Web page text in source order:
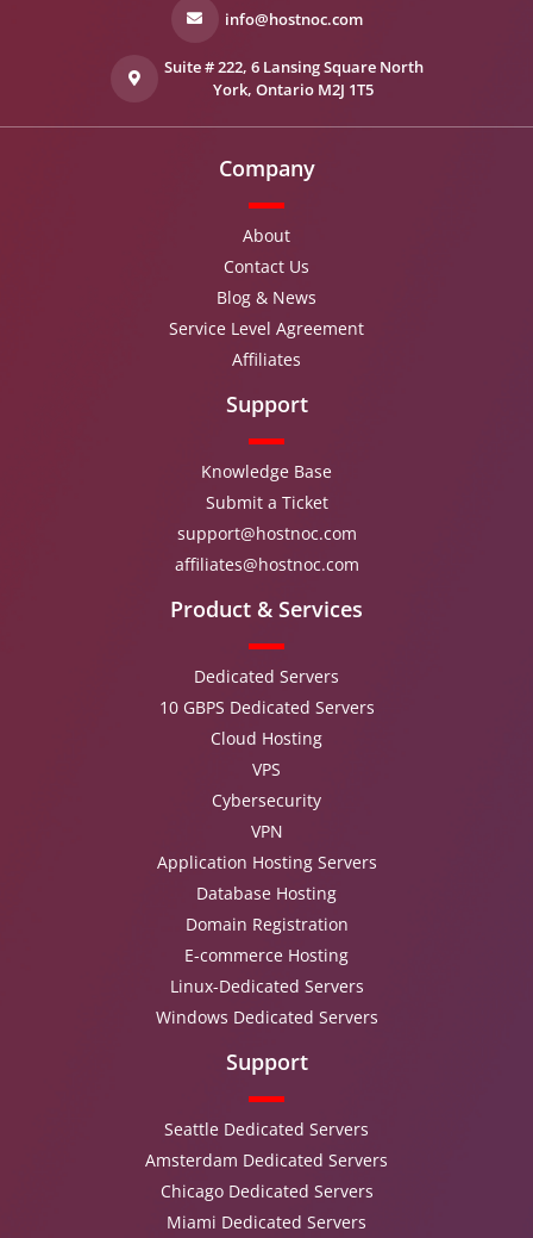
info@hostnoc.com
Suite # 222, 6 Lansing Square North
York, Ontario M2J 1T5
Company
About
Contact Us
Blog & News
Service Level Agreement
Affiliates
Support
Knowledge Base
Submit a Ticket
support@hostnoc.com
affiliates@hostnoc.com
Product & Services
Dedicated Servers
10 GBPS Dedicated Servers
Cloud Hosting
VPS
Cybersecurity
VPN
Application Hosting Servers
Database Hosting
Domain Registration
E-commerce Hosting
Linux-Dedicated Servers
Windows Dedicated Servers
Support
Seattle Dedicated Servers
Amsterdam Dedicated Servers
Chicago Dedicated Servers
Miami Dedicated Servers